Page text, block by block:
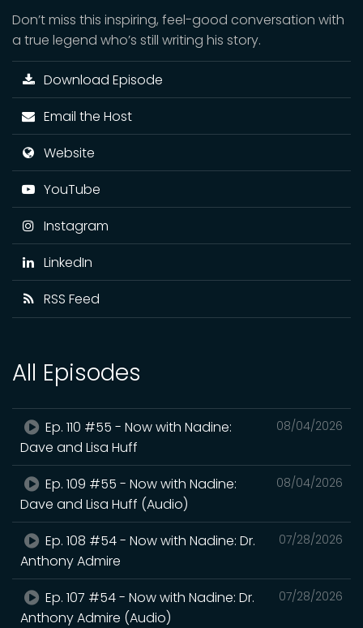
Don’t miss this inspiring, feel-good conversation with
a true legend who’s still writing his story.
Download Episode
Email the Host
Website
YouTube
Instagram
LinkedIn
RSS Feed
All Episodes
08/04/2026
Ep. 110 #55 - Now with Nadine:
Dave and Lisa Huff
08/04/2026
Ep. 109 #55 - Now with Nadine:
Dave and Lisa Huff (Audio)
07/28/2026
Ep. 108 #54 - Now with Nadine: Dr.
Anthony Admire
07/28/2026
Ep. 107 #54 - Now with Nadine: Dr.
Anthony Admire (Audio)